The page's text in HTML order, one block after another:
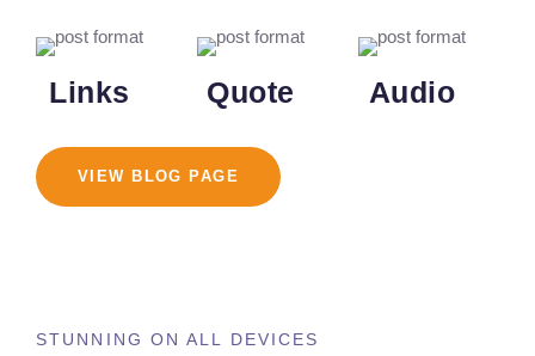
Links Quote Audio
VIEW BLOG PAGE
STUNNING ON ALL DEVICES